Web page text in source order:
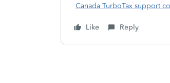
Canada TurboTax support
Like Reply